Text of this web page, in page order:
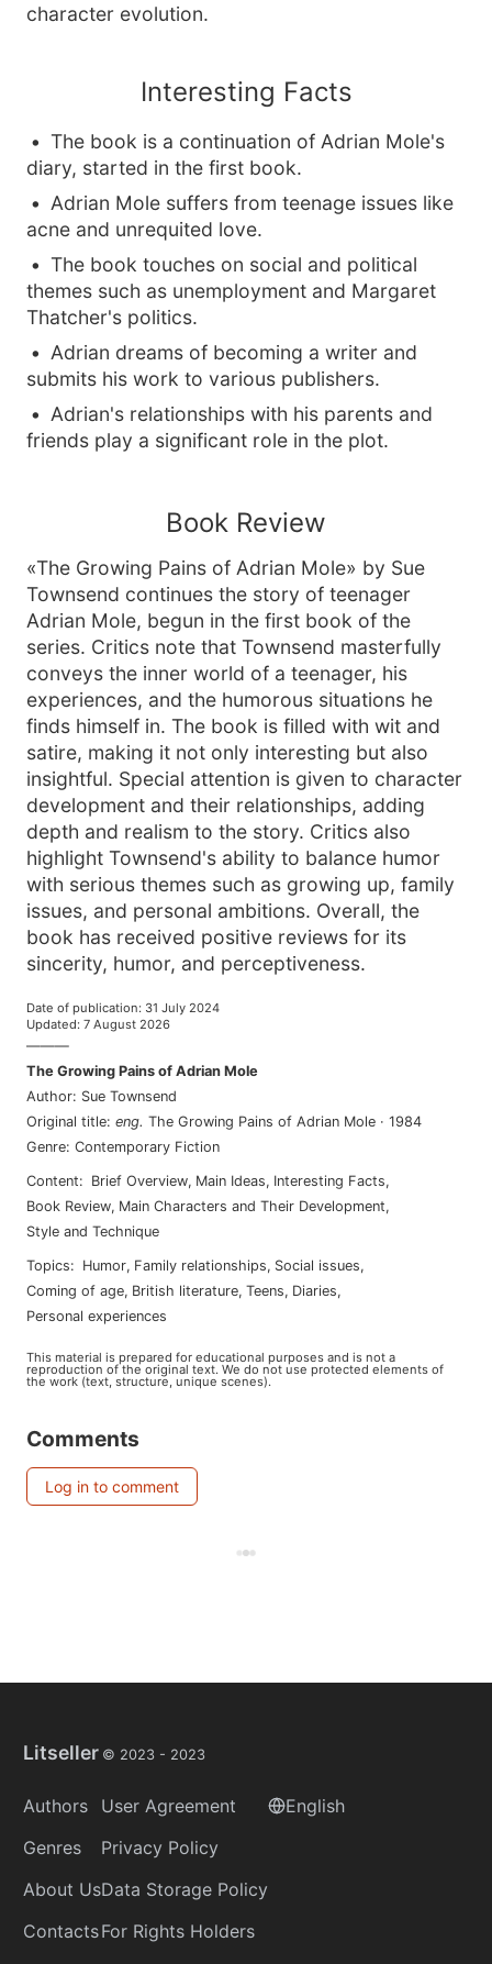
character evolution.
Interesting Facts
The book is a continuation of Adrian Mole's
diary, started in the first book.
Adrian Mole suffers from teenage issues like
acne and unrequited love.
The book touches on social and political
themes such as unemployment and Margaret
Thatcher's politics.
Adrian dreams of becoming a writer and
submits his work to various publishers.
Adrian's relationships with his parents and
friends play a significant role in the plot.
Book Review
«The Growing Pains of Adrian Mole» by Sue
Townsend continues the story of teenager
Adrian Mole, begun in the first book of the
series. Critics note that Townsend masterfully
conveys the inner world of a teenager, his
experiences, and the humorous situations he
finds himself in. The book is filled with wit and
satire, making it not only interesting but also
insightful. Special attention is given to character
development and their relationships, adding
depth and realism to the story. Critics also
highlight Townsend's ability to balance humor
with serious themes such as growing up, family
issues, and personal ambitions. Overall, the
book has received positive reviews for its
sincerity, humor, and perceptiveness.
Date of publication: 31 July 2024
Updated: 7 August 2026
———
The Growing Pains of Adrian Mole
Author: Sue Townsend
Original title: eng. The Growing Pains of Adrian Mole · 1984
Genre: Contemporary Fiction
Content: Brief Overview, Main Ideas, Interesting Facts,
Book Review, Main Characters and Their Development,
Style and Technique
Topics: humor, family relationships, social issues,
coming of age, british literature, teens, diaries,
personal experiences
This material is prepared for educational purposes and is not a
reproduction of the original text. We do not use protected elements of
the work (text, structure, unique scenes).
Comments
Log in to comment
Litseller © 2023 - 2023
Authors
Genres
About Us
Contacts
User Agreement
Privacy Policy
Data Storage Policy
For Rights Holders
English